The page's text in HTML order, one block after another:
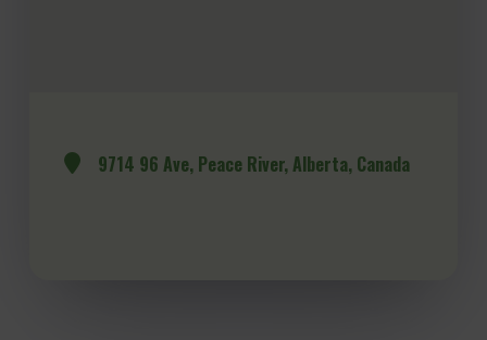
9714 96 Ave, Peace River, Alberta, Canada